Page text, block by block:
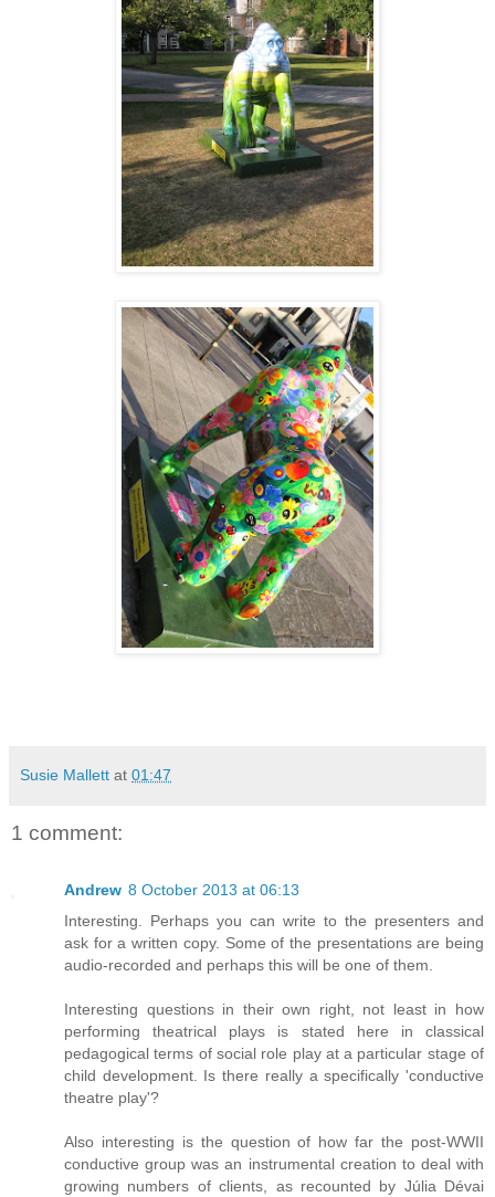
Susie Mallett at 01:47
1 comment:
Andrew 8 October 2013 at 06:13
Interesting. Perhaps you can write to the presenters and
ask for a written copy. Some of the presentations are being
audio-recorded and perhaps this will be one of them.
Interesting questions in their own right, not least in how
performing theatrical plays is stated here in classical
pedagogical terms of social role play at a particular stage of
child development. Is there really a specifically 'conductive
theatre play'?
Also interesting is the question of how far the post-WWII
conductive group was an instrumental creation to deal with
growing numbers of clients, as recounted by Júlia Dévai